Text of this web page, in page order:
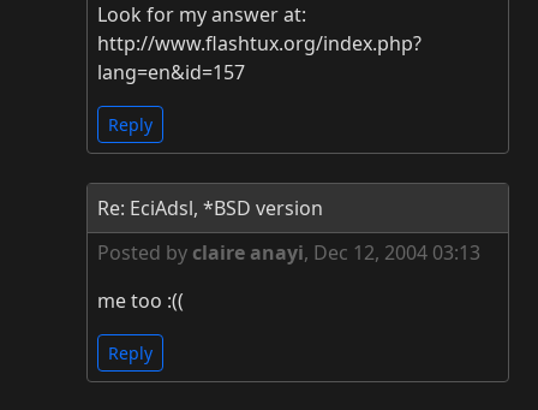
Look for my answer at:
http://www.flashtux.org/index.php?
lang=en&id=157
Reply
Re: EciAdsl, *BSD version
Posted by claire anayi, Dec 12, 2004 03:13
me too :((
Reply